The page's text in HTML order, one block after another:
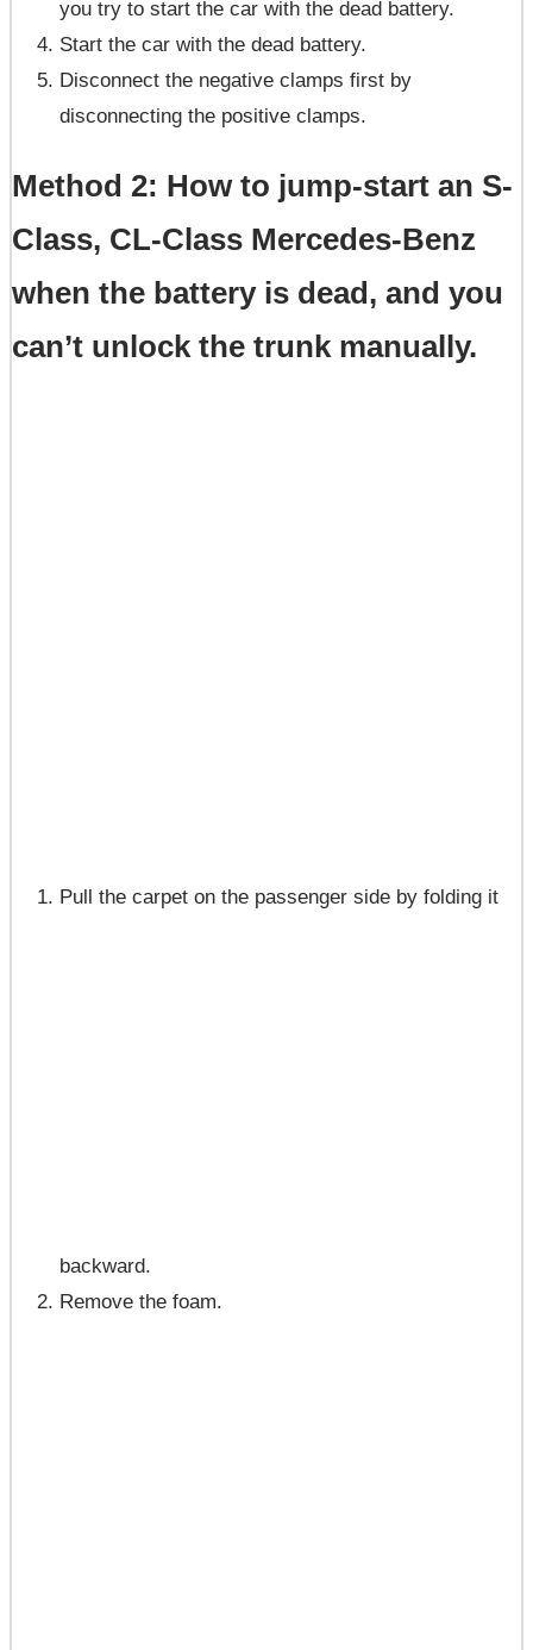
you try to start the car with the dead battery.
Start the car with the dead battery.
Disconnect the negative clamps first by
disconnecting the positive clamps.
Method 2: How to jump-start an S-
Class, CL-Class Mercedes-Benz
when the battery is dead, and you
can’t unlock the trunk manually.
Pull the carpet on the passenger side by folding it
backward.
Remove the foam.